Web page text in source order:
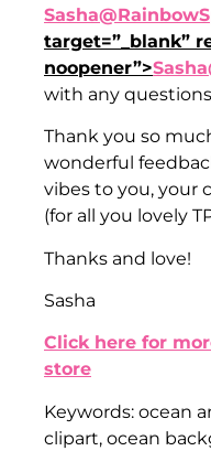
target=”_blank”
noopener”>
with any
Thank you so
wonderful
vibes to you, your
(for all you lovely
Thanks and love!
Sasha
Click here for
store
Keywords: ocean
clipart, ocean